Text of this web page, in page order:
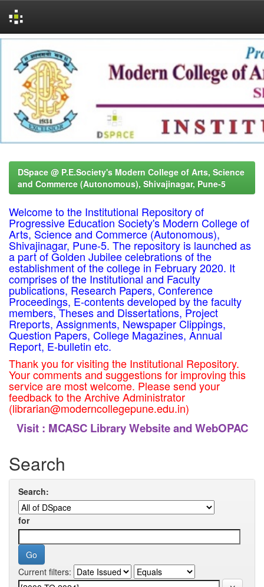
navigation
DSpace @ P.E.Society's Modern College of Arts, Science
and Commerce (Autonomous), Shivajinagar, Pune-5
Welcome to the Institutional Repository of
Progressive Education Society's Modern College of
Arts, Science and Commerce (Autonomous),
Shivajinagar, Pune-5. The repository is launched as
a part of Golden Jubilee celebrations of the
establishment of the college in February 2020. It
comprises of the Institutional and Faculty
publications, Research Papers, Conference
Proceedings, E-contents developed by the faculty
members, Theses and Dissertations, Project
Rreports, Assignments, Newspaper Clippings,
Question Papers, College Magazines, Annual
Report, E-bulletin etc.
Thank you for visiting the Institutional Repository.
Your comments and suggestions for improving this
service are most welcome. Please send your
feedback to the Archive Administrator
(librarian@moderncollegepune.edu.in)
Visit : MCASC Library Website and WebOPAC
Search
Search:
for
Current filters: